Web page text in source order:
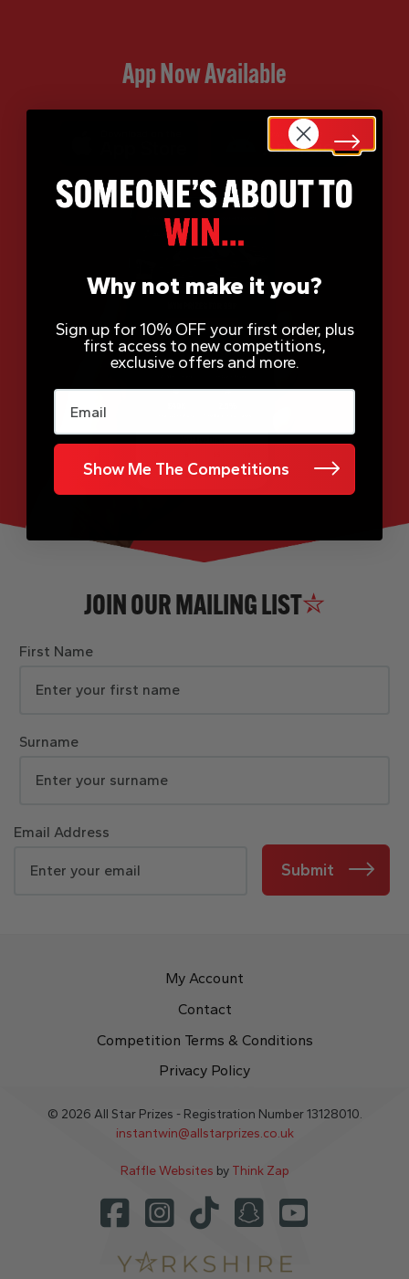
App Now Available
JOIN OUR MAILING LIST
First Name
Surname
Email Address
Submit
My Account
Contact
Competition Terms & Conditions
Privacy Policy
© 2026 All Star Prizes - Registration Number 13128010.
instantwin@allstarprizes.co.uk
Raffle Websites by Think Zap
Why not make it you?
Sign up for 10% OFF your first order, plus
first access to new competitions,
exclusive offers and more.
Email
Show Me The Competitions